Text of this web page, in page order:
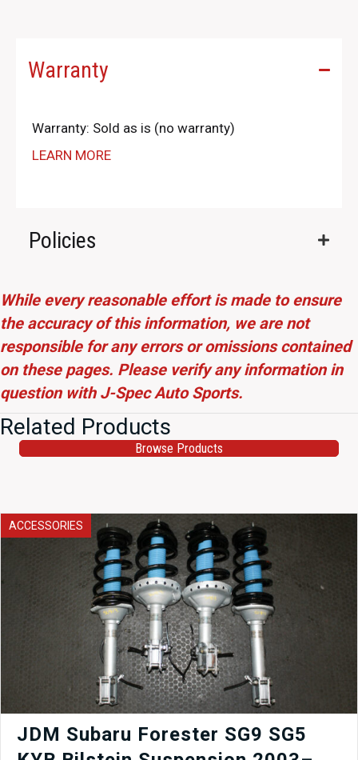
Warranty
Warranty: Sold as is (no warranty)
LEARN MORE
Policies
While every reasonable effort is made to ensure
the accuracy of this information, we are not
responsible for any errors or omissions contained
on these pages. Please verify any information in
question with J-Spec Auto Sports.
Related Products
Browse Products
ACCESSORIES
JDM Subaru Forester SG9 SG5